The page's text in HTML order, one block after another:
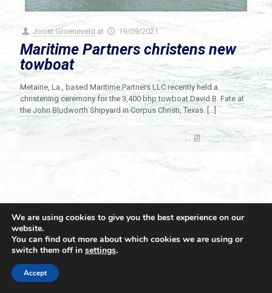
Joost Groeneveld at 19/09/2021
Maritime Partners christens new
towboat
Metairie, La., based Maritime Partners LLC recently held a
christening ceremony for the 3,400 bhp towboat David B. Fate at
the John Bludworth Shipyard in Corpus Christi, Texas. […]
Read more
© 2021 Towingline. All Rights Reserved. |
We are using cookies to give you the best experience on our
website.
You can find out more about which cookies we are using or
switch them off in settings.
Accept